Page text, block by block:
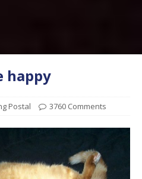
happy
Postal 3760 Comments